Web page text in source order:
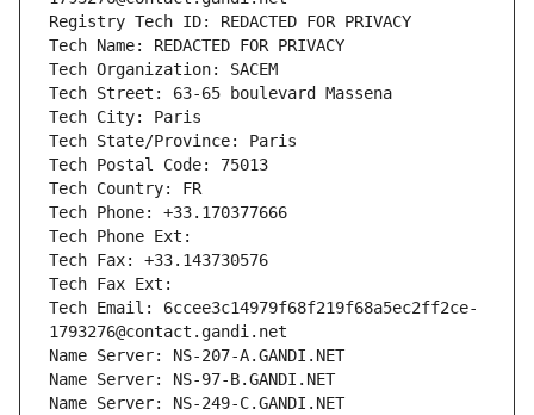
Registry Tech ID: REDACTED FOR PRIVACY
Tech Name: REDACTED FOR PRIVACY
Tech Organization: SACEM
Tech Street: 63-65 boulevard Massena
Tech City: Paris
Tech State/Province: Paris
Tech Postal Code: 75013
Tech Country: FR
Tech Phone: +33.170377666
Tech Phone Ext:
Tech Fax: +33.143730576
Tech Fax Ext:
Tech Email: 6ccee3c14979f68f219f68a5ec2ff2ce-
1793276@contact.gandi.net
Name Server: NS-207-A.GANDI.NET
Name Server: NS-97-B.GANDI.NET
Name Server: NS-249-C.GANDI.NET